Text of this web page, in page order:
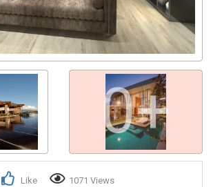
0+
Like 1071 Views